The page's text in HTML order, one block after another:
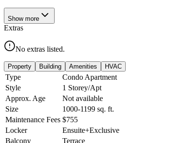
Show more
Extras
No extras listed.
Property Building Amenities HVAC
Type
Condo Apartment
Style
1 Storey/Apt
Approx. Age
Not available
Size
1000-1199 sq. ft.
Maintenance Fees $755
Locker
Ensuite+Exclusive
Balcony
Terrace